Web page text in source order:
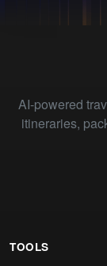
AI-powered
itineraries,
TOOLS